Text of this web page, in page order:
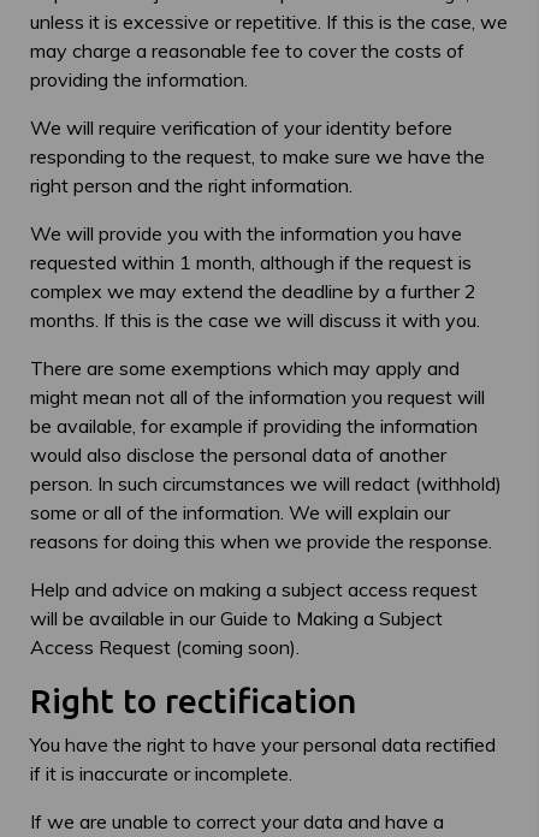
unless it is excessive or repetitive. If this is the case, we
may charge a reasonable fee to cover the costs of
providing the information.
We will require verification of your identity before
responding to the request, to make sure we have the
right person and the right information.
We will provide you with the information you have
requested within 1 month, although if the request is
complex we may extend the deadline by a further 2
months. If this is the case we will discuss it with you.
There are some exemptions which may apply and
might mean not all of the information you request will
be available, for example if providing the information
would also disclose the personal data of another
person. In such circumstances we will redact (withhold)
some or all of the information. We will explain our
reasons for doing this when we provide the response.
Help and advice on making a subject access request
will be available in our Guide to Making a Subject
Access Request (coming soon).
Right to rectification
You have the right to have your personal data rectified
if it is inaccurate or incomplete.
If we are unable to correct your data and have a